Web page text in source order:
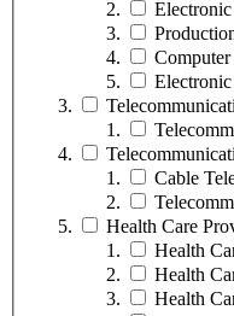
Cable
Health Care
Health
Health
Health